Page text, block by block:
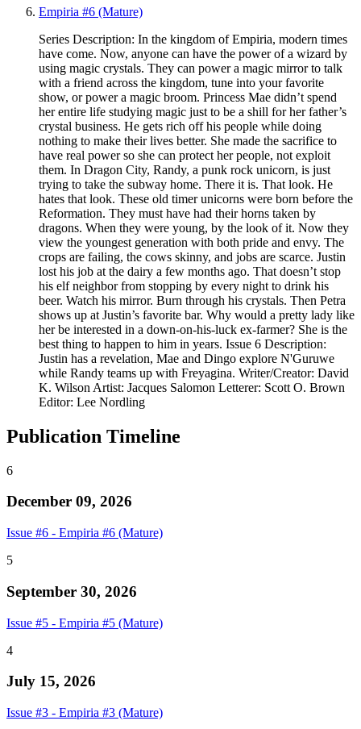
Empiria #6 (Mature)
Series Description: In the kingdom of Empiria, modern times
have come. Now, anyone can have the power of a wizard by
using magic crystals. They can power a magic mirror to talk
with a friend across the kingdom, tune into your favorite
show, or power a magic broom. Princess Mae didn’t spend
her entire life studying magic just to be a shill for her father’s
crystal business. He gets rich off his people while doing
nothing to make their lives better. She made the sacrifice to
have real power so she can protect her people, not exploit
them. In Dragon City, Randy, a punk rock unicorn, is just
trying to take the subway home. There it is. That look. He
hates that look. These old timer unicorns were born before the
Reformation. They must have had their horns taken by
dragons. When they were young, by the look of it. Now they
view the youngest generation with both pride and envy. The
crops are failing, the cows skinny, and jobs are scarce. Justin
lost his job at the dairy a few months ago. That doesn’t stop
his elf neighbor from stopping by every night to drink his
beer. Watch his mirror. Burn through his crystals. Then Petra
shows up at Justin’s favorite bar. Why would a pretty lady like
her be interested in a down-on-his-luck ex-farmer? She is the
best thing to happen to him in years. Issue 6 Description:
Justin has a revelation, Mae and Dingo explore N'Guruwe
while Randy teams up with Freyagina. Writer/Creator: David
K. Wilson Artist: Jacques Salomon Letterer: Scott O. Brown
Editor: Lee Nordling
Publication Timeline
6
December 09, 2026
Issue #6 - Empiria #6 (Mature)
5
September 30, 2026
Issue #5 - Empiria #5 (Mature)
4
July 15, 2026
Issue #3 - Empiria #3 (Mature)